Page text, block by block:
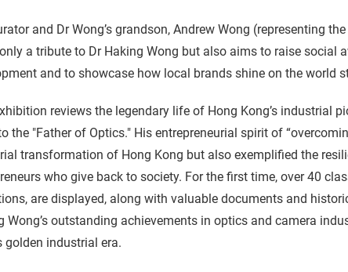
and Dr Wong’s grandson, Andrew Wong (representing
a tribute to Dr Haking Wong but also aims to raise social
and to showcase how local brands shine on the world
reviews the legendary life of Hong Kong’s industrial
the "Father of Optics." His entrepreneurial spirit of
transformation of Hong Kong but also exemplified the
who give back to society. For the first time, over 40
are displayed, along with valuable documents and
Wong’s outstanding achievements in optics and camera
golden industrial era.